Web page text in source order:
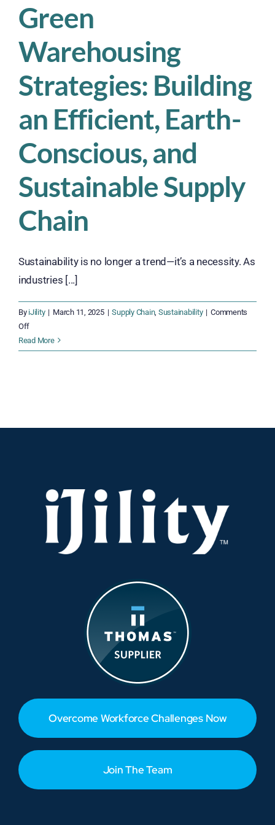
Green
Warehousing
Strategies: Building
an Efficient, Earth-
Conscious, and
Sustainable Supply
Chain
Sustainability is no longer a trend—it’s a necessity. As
industries [...]
By iJility | March 11, 2025 | Supply Chain, Sustainability | Comments
Offon
Green
Warehousing
Chain
Read More
Overcome Workforce Challenges Now
Join The Team